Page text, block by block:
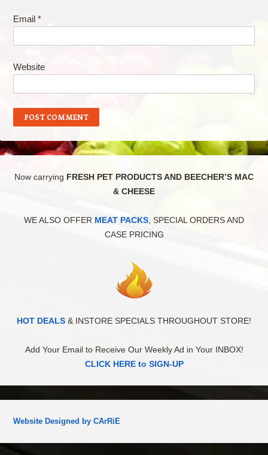
Email *
Website
Now carrying FRESH PET PRODUCTS AND BEECHER’S MAC
& CHEESE
WE ALSO OFFER MEAT PACKS , SPECIAL ORDERS AND
CASE PRICING
HOT DEALS & INSTORE SPECIALS THROUGHOUT STORE!
Add Your Email to Receive Our Weekly Ad in Your INBOX!
CLICK HERE to SIGN-UP
Website Designed by CArRiE